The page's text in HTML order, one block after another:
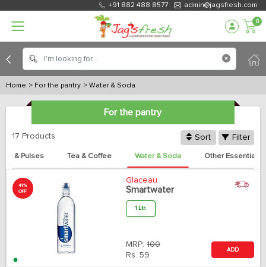
+91 882 488 8577 admin@jagsfresh.com
0
Home > For the pantry > Water & Soda
For the pantry
17 Products Sort Filter
& Pulses Tea & Coffee Water & Soda Other Essentials
41%
OFF
Glaceau
Smartwater
1 Ltr.
MRP: 100
Rs. 59
ADD